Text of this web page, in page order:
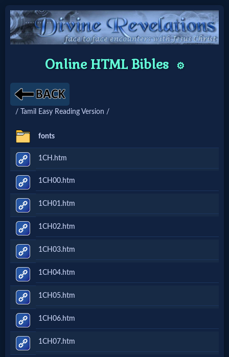
Home:
Home: Original Style
🔍
Search
Site
🎞
Christian
Netflix
🎞
Jewish
Stories
🎞
Online HTML Bibles ⚙️
/ Tamil Easy Reading Version /
fonts
1CH.htm
1CH00.htm
1CH01.htm
1CH02.htm
1CH03.htm
1CH04.htm
1CH05.htm
1CH06.htm
1CH07.htm